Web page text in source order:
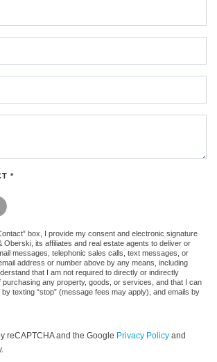
*
are not a robot.
box, I provide my consent and electronic signature
Oberski, its affiliates and real estate agents to deliver or
messages, telephonic sales calls, text messages, or
address or number above by any means, including
that I am not required to directly or indirectly
purchasing any property, goods, or services, and that I can
texting “stop” (message fees may apply), and emails by
reCAPTCHA and the Google Privacy Policy and